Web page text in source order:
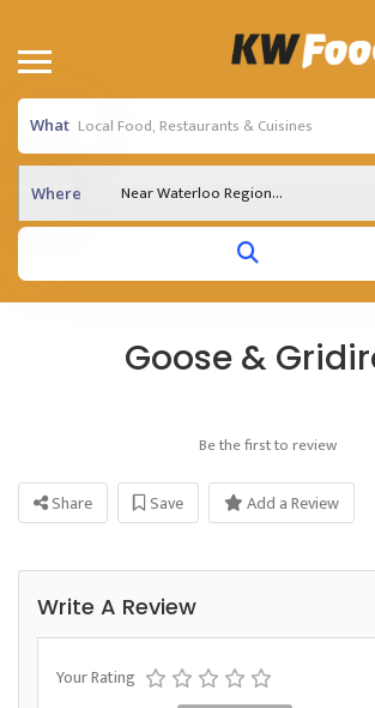
What
Where Near Waterloo Region...
Goose &
Be the first to review
Share Save Add a Review
Write A Review
Your Rating